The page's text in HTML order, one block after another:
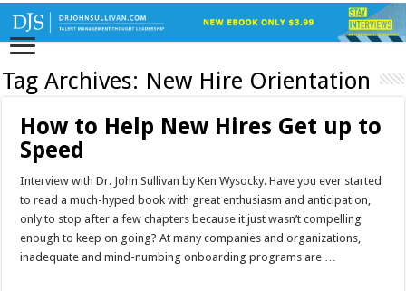
Tag Archives: New Hire Orientation
How to Help New Hires Get up to
Speed
Interview with Dr. John Sullivan by Ken Wysocky. Have you ever started
to read a much-hyped book with great enthusiasm and anticipation,
only to stop after a few chapters because it just wasn’t compelling
enough to keep on going? At many companies and organizations,
inadequate and mind-numbing onboarding programs are …